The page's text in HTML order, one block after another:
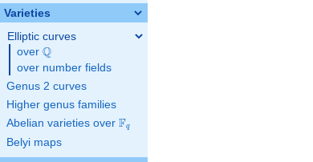
Varieties
Elliptic curves
over \Q
Q
over number fields
Genus 2 curves
Higher genus families
Abelian varieties over \F_{q}
Fq
Belyi maps